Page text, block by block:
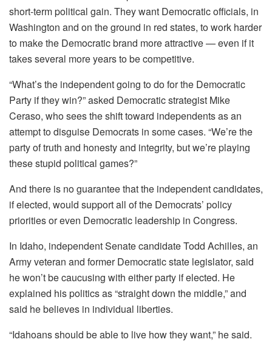
short-term political gain. They want Democratic officials, in
Washington and on the ground in red states, to work harder
to make the Democratic brand more attractive — even if it
takes several more years to be competitive.
“What’s the independent going to do for the Democratic
Party if they win?” asked Democratic strategist Mike
Ceraso, who sees the shift toward independents as an
attempt to disguise Democrats in some cases. “We’re the
party of truth and honesty and integrity, but we’re playing
these stupid political games?”
And there is no guarantee that the independent candidates,
if elected, would support all of the Democrats’ policy
priorities or even Democratic leadership in Congress.
In Idaho, independent Senate candidate Todd Achilles, an
Army veteran and former Democratic state legislator, said
he won’t be caucusing with either party if elected. He
explained his politics as “straight down the middle,” and
said he believes in individual liberties.
“Idahoans should be able to live how they want,” he said.